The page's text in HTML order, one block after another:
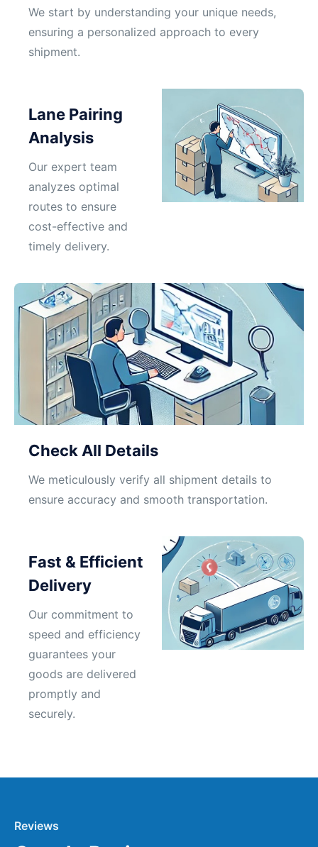
We start by understanding your unique needs,
ensuring a personalized approach to every
shipment.
Lane Pairing
Analysis
Our expert team
analyzes optimal
routes to ensure
cost-effective and
timely delivery.
Check All Details
We meticulously verify all shipment details to
ensure accuracy and smooth transportation.
Fast & Efficient
Delivery
Our commitment to
speed and efficiency
guarantees your
goods are delivered
promptly and
securely.
Reviews